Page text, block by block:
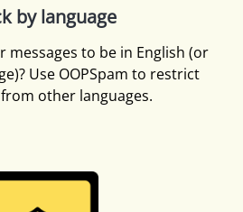
by language
messages to be in English (or
Use OOPSpam to restrict
other languages.